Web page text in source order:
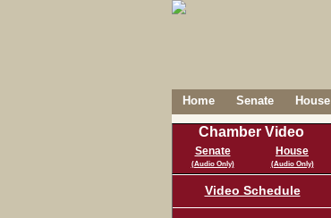
Home Senate House
Chamber Video
Senate
(Audio Only)
House
(Audio Only)
Video Schedule